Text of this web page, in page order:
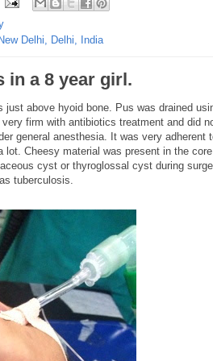
Delhi, Delhi, India
in a 8 year girl.
above hyoid bone. Pus was drained
firm with antibiotics treatment and did
general anesthesia. It was very adherent
lot. Cheesy material was present in the
cyst or thyroglossal cyst during
tuberculosis.